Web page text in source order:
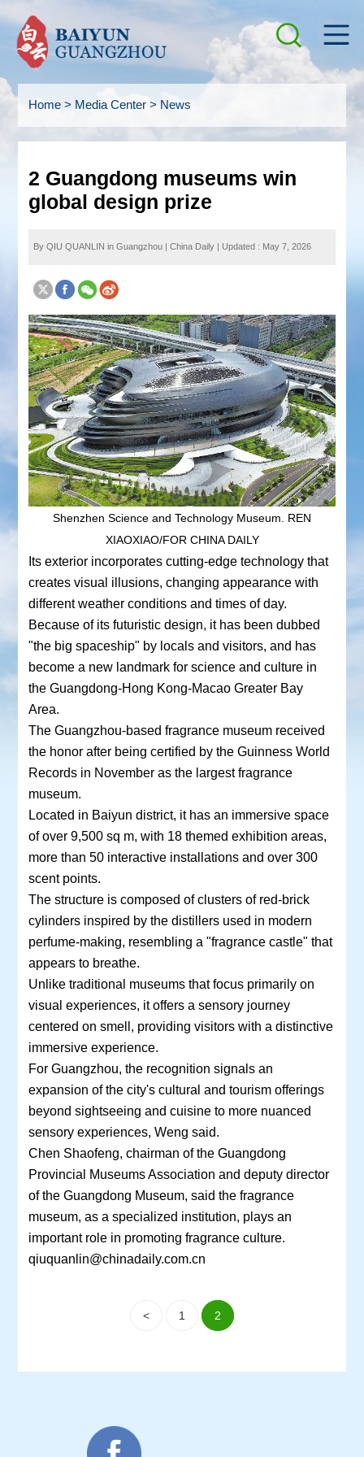
Home> Media Center> News
2 Guangdong museums win
global design prize
By QIU QUANLIN in Guangzhou China Daily Updated : May 7, 2026
Shenzhen Science and Technology Museum. REN
XIAOXIAO/FOR CHINA DAILY
Its exterior incorporates cutting-edge technology that
creates visual illusions, changing appearance with
different weather conditions and times of day.
Because of its futuristic design, it has been dubbed
"the big spaceship" by locals and visitors, and has
become a new landmark for science and culture in
the Guangdong-Hong Kong-Macao Greater Bay
Area.
The Guangzhou-based fragrance museum received
the honor after being certified by the Guinness World
Records in November as the largest fragrance
museum.
Located in Baiyun district, it has an immersive space
of over 9,500 sq m, with 18 themed exhibition areas,
more than 50 interactive installations and over 300
scent points.
The structure is composed of clusters of red-brick
cylinders inspired by the distillers used in modern
perfume-making, resembling a "fragrance castle" that
appears to breathe.
Unlike traditional museums that focus primarily on
visual experiences, it offers a sensory journey
centered on smell, providing visitors with a distinctive
immersive experience.
For Guangzhou, the recognition signals an
expansion of the city's cultural and tourism offerings
beyond sightseeing and cuisine to more nuanced
sensory experiences, Weng said.
Chen Shaofeng, chairman of the Guangdong
Provincial Museums Association and deputy director
of the Guangdong Museum, said the fragrance
museum, as a specialized institution, plays an
important role in promoting fragrance culture.
qiuquanlin@chinadaily.com.cn
< 1 2